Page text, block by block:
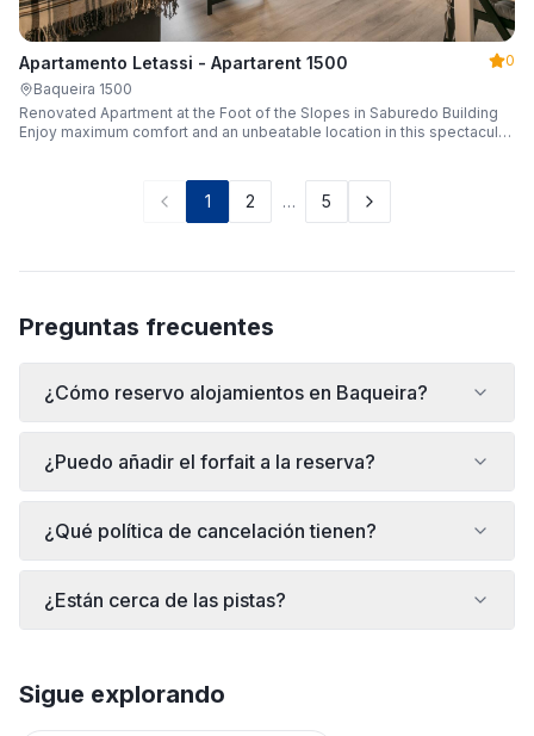
Apartamento Letassi - Apartarent 1500
0
Baqueira 1500
Renovated Apartment at the Foot of the Slopes in Saburedo Building
Enjoy maximum comfort and an unbeatable location in this spectacular,
groups of friends looking to enjoy the snow effortlessly.
1 2 … 5
Preguntas frecuentes
¿Cómo reservo alojamientos en Baqueira?
¿Puedo añadir el forfait a la reserva?
¿Qué política de cancelación tienen?
¿Están cerca de las pistas?
Sigue explorando